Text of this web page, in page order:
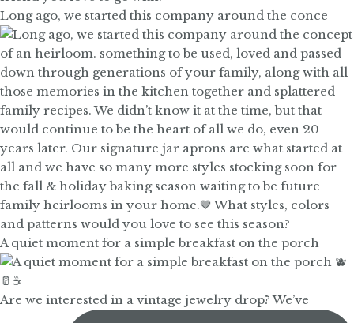
Long ago, we started this company around the conce
A quiet moment for a simple breakfast on the porch
Are we interested in a vintage jewelry drop? We’ve